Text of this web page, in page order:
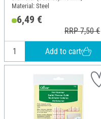
Material: Steel
6,49 €
RRP 7,50 €
Add to cart